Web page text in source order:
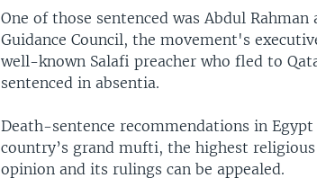
One of those sentenced was Abdul
Guidance Council, the movement's
well-known Salafi preacher who fled to
sentenced in absentia.
Death-sentence recommendations in
country’s grand mufti, the highest
opinion and its rulings can be appealed.